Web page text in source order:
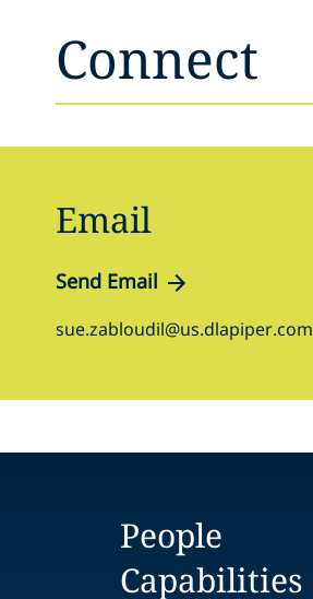
Connect
Email
Send Email
sue.zabloudil@us.dlapiper.com
People
Capabilities